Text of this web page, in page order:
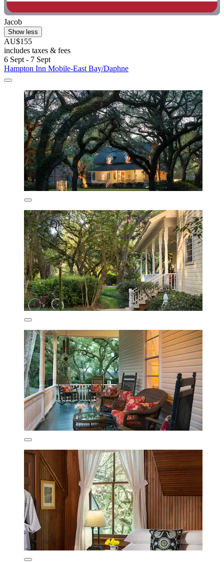
Jacob
Show less
AU$155
includes taxes & fees
6 Sept - 7 Sept
Hampton Inn Mobile-East Bay/Daphne